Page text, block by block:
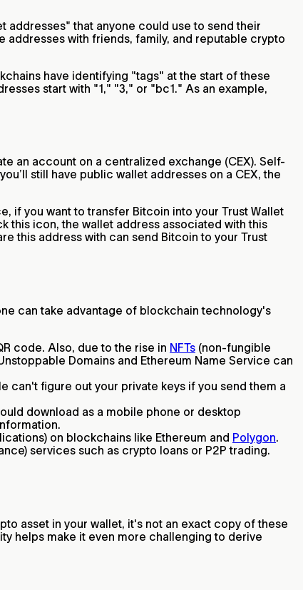
addresses" that anyone could use to send their
addresses with friends, family, and reputable crypto
have identifying "tags" at the start of these
start with "1," "3," or "bc1." As an example,
an account on a centralized exchange (CEX). Self-
still have public wallet addresses on a CEX, the
if you want to transfer Bitcoin into your Trust Wallet
this icon, the wallet address associated with this
this address with can send Bitcoin to your Trust
can take advantage of blockchain technology's
code. Also, due to the rise in NFTs (non-fungible
Domains and Ethereum Name Service can
can't figure out your private keys if you send them a
download as a mobile phone or desktop
on blockchains like Ethereum and Polygon.
services such as crypto loans or P2P trading.
asset in your wallet, it's not an exact copy of these
helps make it even more challenging to derive